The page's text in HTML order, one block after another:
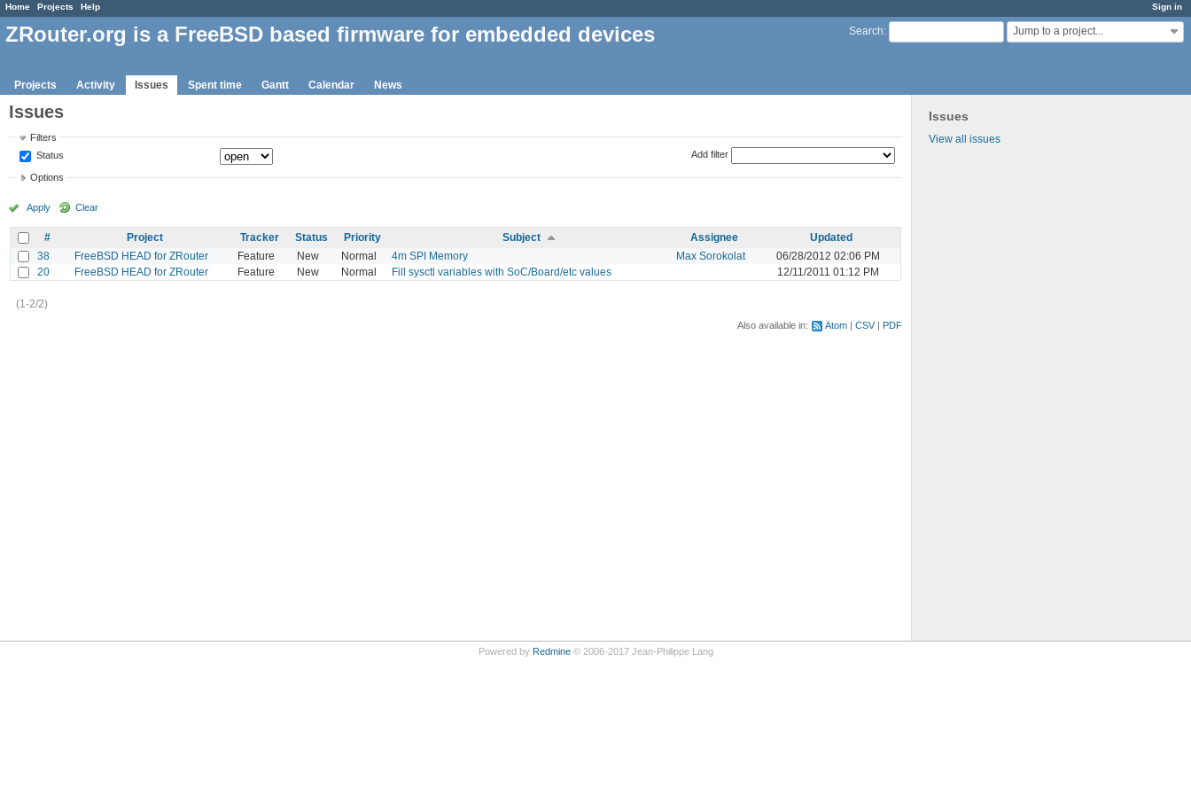
Sign in
Home Projects Help
Search: Jump to a project...
ZRouter.org is a FreeBSD based firmware for embedded devices
Projects Activity Issues Spent time Gantt Calendar News
Issues
View all issues
Issues
Filters
Status
Add filter
Options
Apply Clear
# Project Tracker Status Priority Subject Assignee
Updated
38
FreeBSD HEAD for ZRouter Feature New Normal 4m SPI Memory Max Sorokolat
06/28/2012 02:06 PM
20
FreeBSD HEAD for ZRouter Feature New Normal Fill sysctl variables with SoC/Board/etc values 12/11/2011 01:12 PM
(1-2/2)
Also available in: Atom CSV PDF
Powered by Redmine© 2006-2017 Jean-Philippe Lang